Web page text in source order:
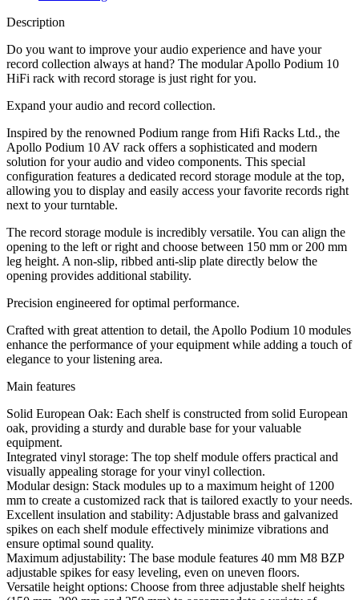
Description
Do you want to improve your audio experience and have your
record collection always at hand? The modular Apollo Podium 10
HiFi rack with record storage is just right for you.
Expand your audio and record collection.
Inspired by the renowned Podium range from Hifi Racks Ltd., the
Apollo Podium 10 AV rack offers a sophisticated and modern
solution for your audio and video components. This special
configuration features a dedicated record storage module at the top,
allowing you to display and easily access your favorite records right
next to your turntable.
The record storage module is incredibly versatile. You can align the
opening to the left or right and choose between 150 mm or 200 mm
leg height. A non-slip, ribbed anti-slip plate directly below the
opening provides additional stability.
Precision engineered for optimal performance.
Crafted with great attention to detail, the Apollo Podium 10 modules
enhance the performance of your equipment while adding a touch of
elegance to your listening area.
Main features
Solid European Oak: Each shelf is constructed from solid European
oak, providing a sturdy and durable base for your valuable
equipment.
Integrated vinyl storage: The top shelf module offers practical and
visually appealing storage for your vinyl collection.
Modular design: Stack modules up to a maximum height of 1200
mm to create a customized rack that is tailored exactly to your needs.
Excellent insulation and stability: Adjustable brass and galvanized
spikes on each shelf module effectively minimize vibrations and
ensure optimal sound quality.
Maximum adjustability: The base module features 40 mm M8 BZP
adjustable spikes for easy leveling, even on uneven floors.
Versatile height options: Choose from three adjustable shelf heights